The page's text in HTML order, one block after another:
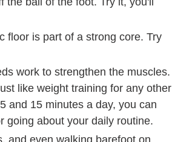
floor is part of a strong core. Try
work to strengthen the muscles.
like weight training for any other
and 15 minutes a day, you can
going about your daily routine.
and even walking barefoot on